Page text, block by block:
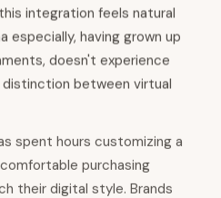
integration feels natural
especially, having grown up
doesn't experience
between virtual
spent hours customizing a
purchasing
their digital style. Brands